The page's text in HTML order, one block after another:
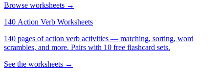
Browse worksheets →
140 Action Verb Worksheets
140 pages of action verb activities — matching, sorting, word
scrambles, and more. Pairs with 10 free flashcard sets.
See the worksheets →